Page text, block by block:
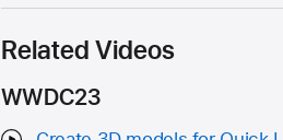
Related Videos
WWDC23